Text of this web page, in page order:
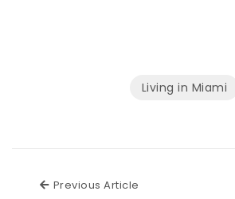
Living in Miami
Previous Article